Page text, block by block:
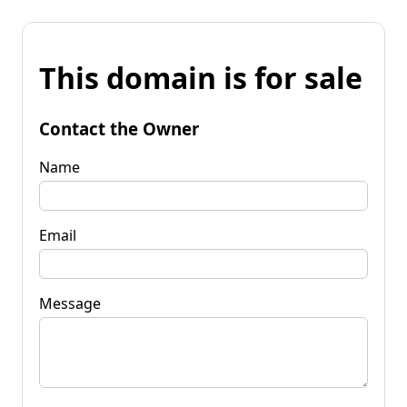
This domain is for sale
Contact the Owner
Name
Email
Message